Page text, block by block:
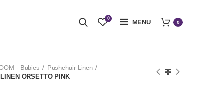
0
MENU 0
- Babies
Pushchair Linen
ORSETTO PINK